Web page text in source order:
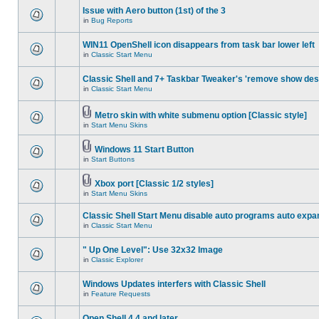
Issue with Aero button (1st) of the 3
in Bug Reports
WIN11 OpenShell icon disappears from task bar lower left
in Classic Start Menu
Classic Shell and 7+ Taskbar Tweaker's 'remove show
in Classic Start Menu
Metro skin with white submenu option [Classic style]
in Start Menu Skins
Windows 11 Start Button
in Start Buttons
Xbox port [Classic 1/2 styles]
in Start Menu Skins
Classic Shell Start Menu disable auto programs auto
in Classic Start Menu
" Up One Level": Use 32x32 Image
in Classic Explorer
Windows Updates interfers with Classic Shell
in Feature Requests